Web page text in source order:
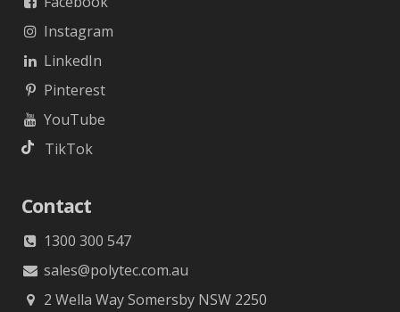
Instagram
LinkedIn
Pinterest
YouTube
TikTok
Contact
1300 300 547
sales@polytec.com.au
2 Wella Way Somersby NSW 2250